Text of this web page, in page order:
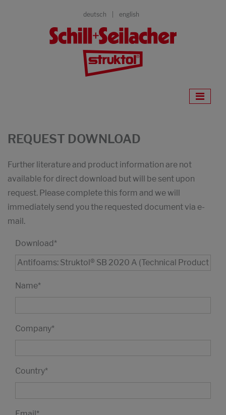
deutsch english
REQUEST DOWNLOAD
Further literature and product information are not
available for direct download but will be sent upon
request. Please complete this form and we will
immediately send you the requested document via e-
mail.
Download*
Name*
Company*
Country*